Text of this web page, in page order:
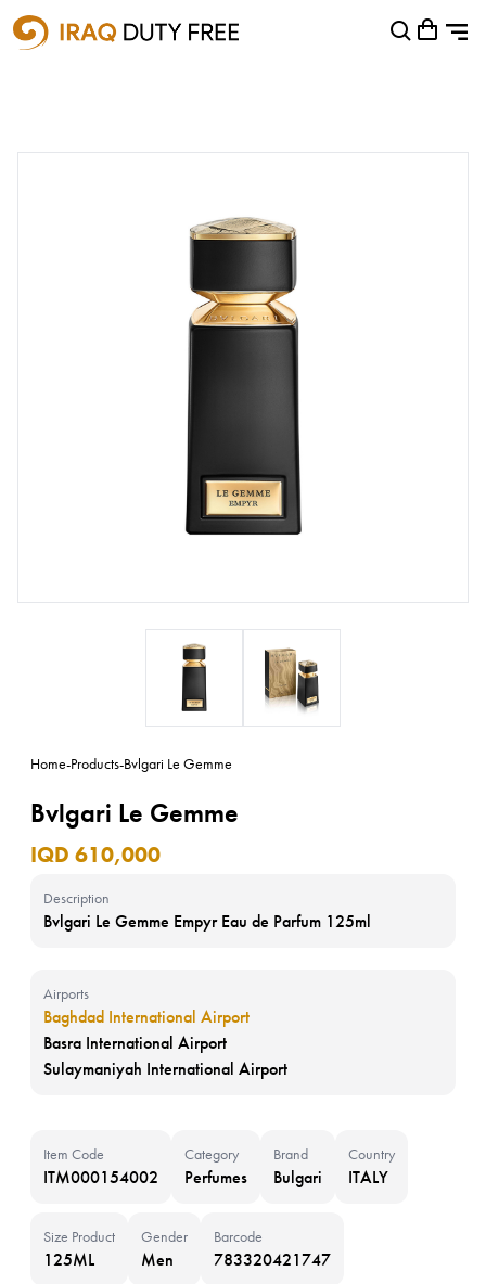
Shopping Cart
Home-Products-Bvlgari Le Gemme
Bvlgari Le Gemme
IQD 610,000
Description
Bvlgari Le Gemme Empyr Eau de Parfum 125ml
Airports
Baghdad International Airport
Basra International Airport
Sulaymaniyah International Airport
Item Code
ITM000154002
Category
Perfumes
Brand
Bulgari
Country
ITALY
Size Product
125ML
Gender
Men
Barcode
783320421747